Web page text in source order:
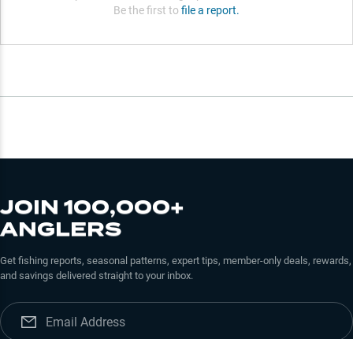
Be the first to file a report.
JOIN 100,000+
ANGLERS
Get fishing reports, seasonal patterns, expert tips, member-only deals, rewards,
and savings delivered straight to your inbox.